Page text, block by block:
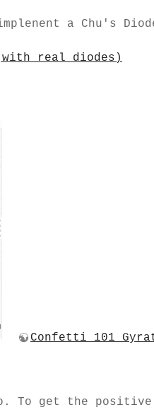
a Chu's
real diodes)
Confetti 101
To get the